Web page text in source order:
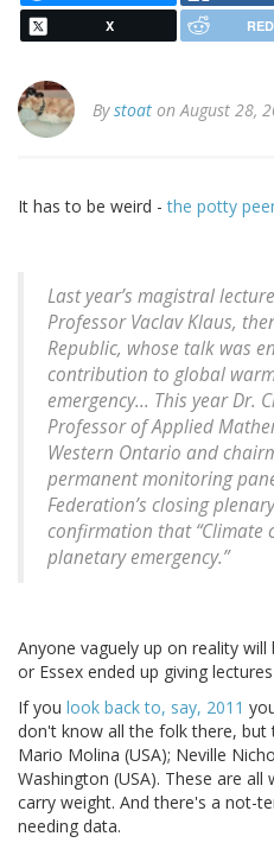
X
Bystoat on August 28,
It has to be weird -the potty
Last year’s magistral
Professor Vaclav Klaus,
Republic, whose talk was
contribution to global
emergency... This year Dr.
Professor of Applied
Western Ontario and
permanent monitoring
Federation’s closing
confirmation that “Climate
planetary emergency.”
Anyone vaguely up on reality
or Essex ended up giving
If you look back to, say, 2011
don't know all the folk there, but
Mario Molina (USA); Neville
Washington (USA). These are
carry weight. And there's a not-
needing data.